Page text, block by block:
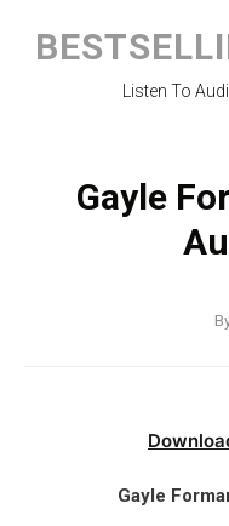
Listen To
Gayle
Gayle